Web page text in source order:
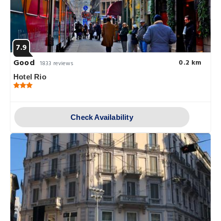
7.9
Good 1833 reviews 0.2 km
Hotel Rio
Check Availability